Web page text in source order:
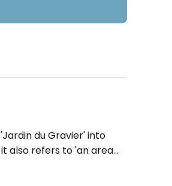
du Gravier' into
also refers to 'an area
the same meaning in